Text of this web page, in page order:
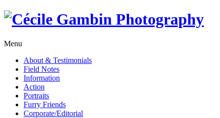
Skip
Menu
About & Testimonials
Field Notes
Information
Action
Portraits
Furry Friends
Corporate/Editorial